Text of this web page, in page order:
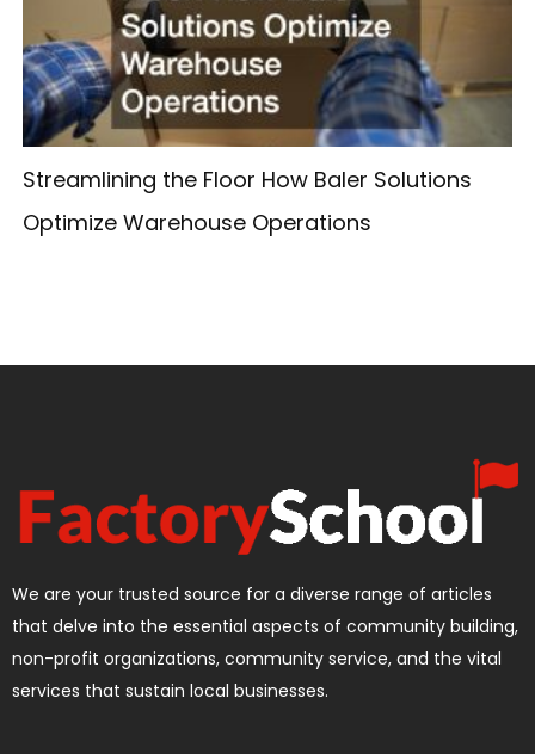
Streamlining the Floor How Baler Solutions
Optimize Warehouse Operations
We are your trusted source for a diverse range of articles
that delve into the essential aspects of community building,
non-profit organizations, community service, and the vital
services that sustain local businesses.